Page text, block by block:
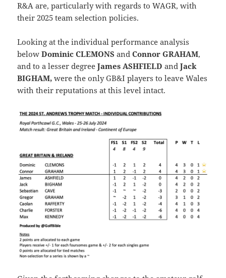
R&A are, particularly with regards to WAGR, with
their 2025 team selection policies.
Looking at the individual performance analysis
belowDominic CLEMONS andConnor GRAHAM,
and to a lesser degreeJames ASHFIELD andJack
BIGHAM,were the only GB&I players to leave Wales
with their reputations at this level intact.